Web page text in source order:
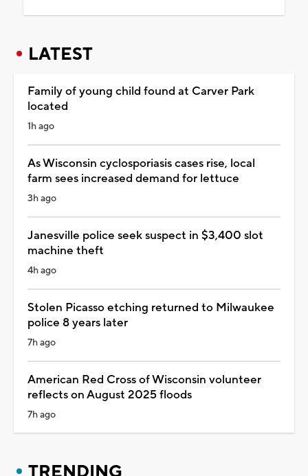
LATEST
Family of young child found at Carver Park
located
1h ago
As Wisconsin cyclosporiasis cases rise, local
farm sees increased demand for lettuce
3h ago
Janesville police seek suspect in $3,400 slot
machine theft
4h ago
Stolen Picasso etching returned to Milwaukee
police 8 years later
7h ago
American Red Cross of Wisconsin volunteer
reflects on August 2025 floods
7h ago
TRENDING